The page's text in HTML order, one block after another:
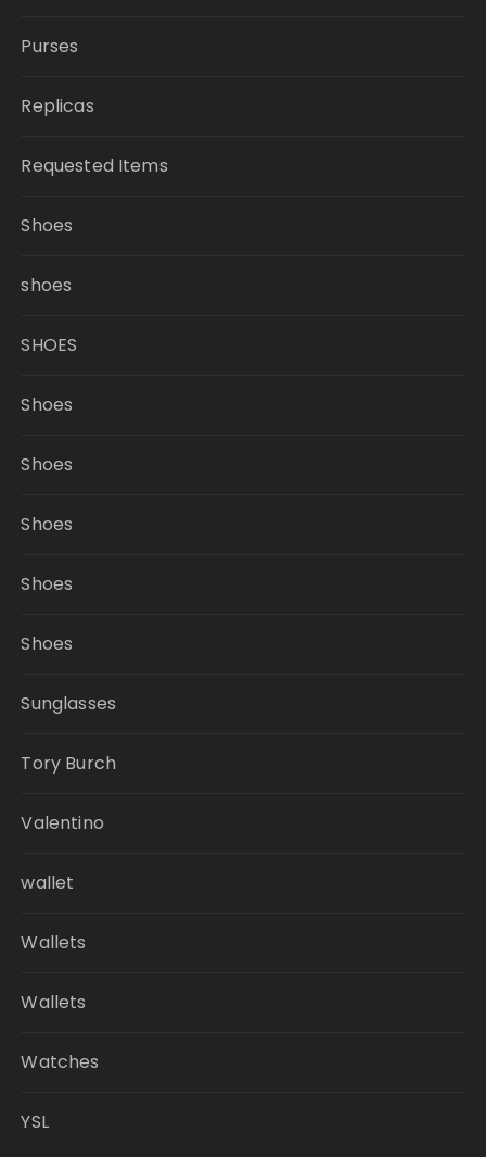
Purses
Replicas
Requested Items
Shoes
shoes
SHOES
Shoes
Shoes
Shoes
Shoes
Shoes
Sunglasses
Tory Burch
Valentino
wallet
Wallets
Wallets
Watches
YSL